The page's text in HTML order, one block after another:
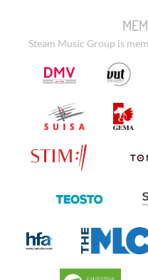
Steam Music Group is